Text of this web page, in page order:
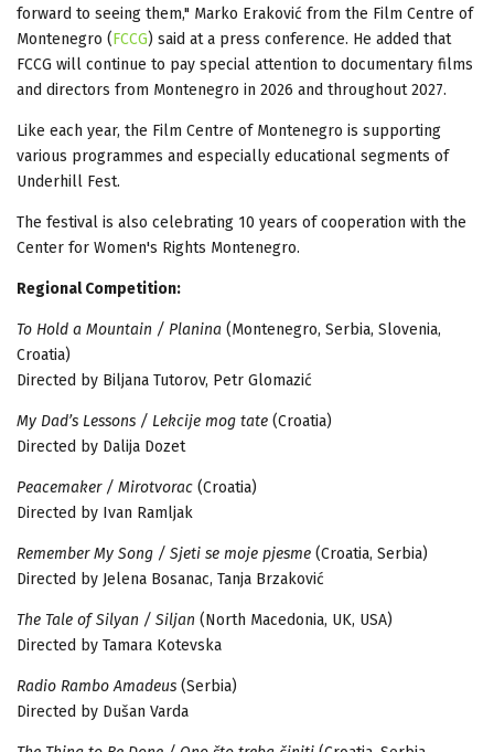
forward to seeing them," Marko Eraković from the Film Centre of
Montenegro (FCCG) said at a press conference. He added that
FCCG will continue to pay special attention to documentary films
and directors from Montenegro in 2026 and throughout 2027.
Like each year, the Film Centre of Montenegro is supporting
various programmes and especially educational segments of
Underhill Fest.
The festival is also celebrating 10 years of cooperation with the
Center for Women's Rights Montenegro.
Regional Competition:
To Hold a Mountain / Planina (Montenegro, Serbia, Slovenia,
Croatia)
Directed by Biljana Tutorov, Petr Glomazić
My Dad’s Lessons / Lekcije mog tate (Croatia)
Directed by Dalija Dozet
Peacemaker / Mirotvorac (Croatia)
Directed by Ivan Ramljak
Remember My Song / Sjeti se moje pjesme (Croatia, Serbia)
Directed by Jelena Bosanac, Tanja Brzaković
The Tale of Silyan / Siljan (North Macedonia, UK, USA)
Directed by Tamara Kotevska
Radio Rambo Amadeus (Serbia)
Directed by Dušan Varda